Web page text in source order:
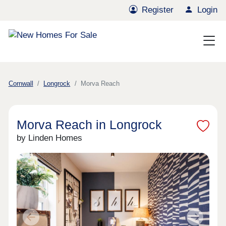
Register Login
Cornwall Longrock Morva Reach
Morva Reach in Longrock
by Linden Homes
Previous Next